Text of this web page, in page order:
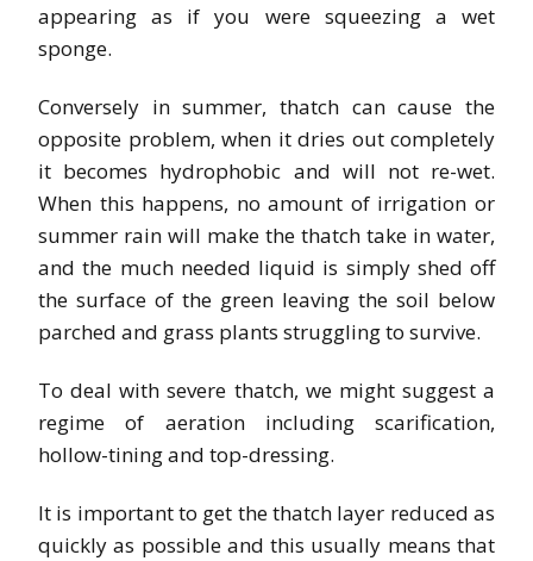
appearing as if you were squeezing a wet
sponge.
Conversely in summer, thatch can cause the
opposite problem, when it dries out completely
it becomes hydrophobic and will not re-wet.
When this happens, no amount of irrigation or
summer rain will make the thatch take in water,
and the much needed liquid is simply shed off
the surface of the green leaving the soil below
parched and grass plants struggling to survive.
To deal with severe thatch, we might suggest a
regime of aeration including scarification,
hollow-tining and top-dressing.
It is important to get the thatch layer reduced as
quickly as possible and this usually means that